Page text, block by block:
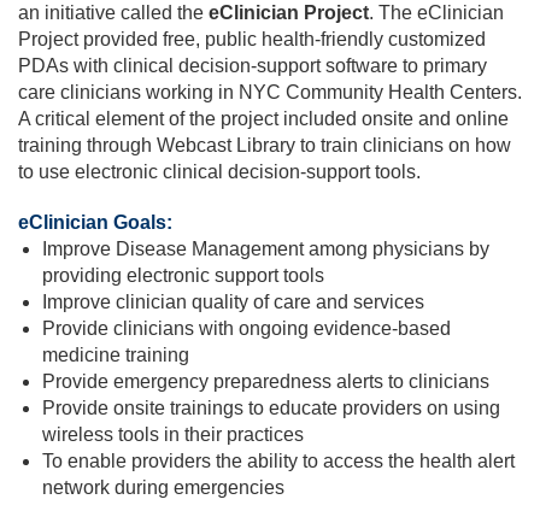
an initiative called the eClinician Project. The eClinician
Project provided free, public health-friendly customized
PDAs with clinical decision-support software to primary
care clinicians working in NYC Community Health Centers.
A critical element of the project included onsite and online
training through Webcast Library to train clinicians on how
to use electronic clinical decision-support tools.
eClinician Goals:
Improve Disease Management among physicians by
providing electronic support tools
Improve clinician quality of care and services
Provide clinicians with ongoing evidence-based
medicine training
Provide emergency preparedness alerts to clinicians
Provide onsite trainings to educate providers on using
wireless tools in their practices
To enable providers the ability to access the health alert
network during emergencies